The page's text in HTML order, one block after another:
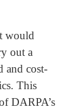
would
out a
and cost-
This
DARPA’s